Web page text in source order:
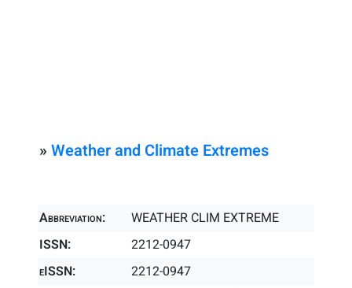
» Weather and Climate Extremes
Abbreviation:
WEATHER CLIM EXTREME
ISSN:
2212-0947
eISSN:
2212-0947